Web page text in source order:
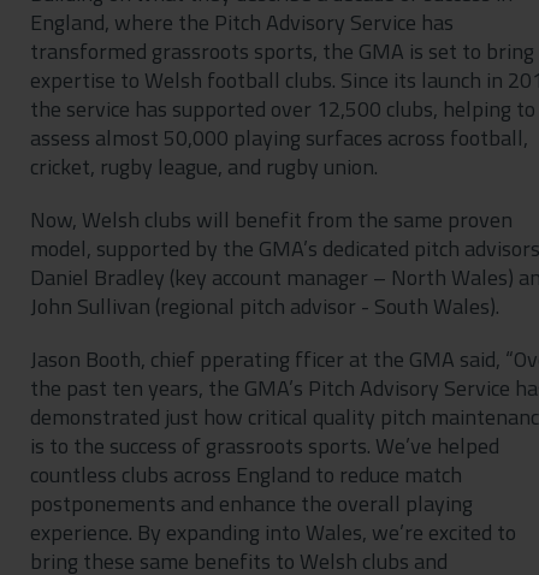
England, where the Pitch Advisory Service has
transformed grassroots sports, the GMA is set to
expertise to Welsh football clubs. Since its launch in
the service has supported over 12,500 clubs, helping to
assess almost 50,000 playing surfaces across football,
cricket, rugby league, and rugby union.
Now, Welsh clubs will benefit from the same proven
model, supported by the GMA’s dedicated pitch advisors
Daniel Bradley (key account manager – North Wales)
John Sullivan (regional pitch advisor - South Wales).
Jason Booth, chief pperating fficer at the GMA said,
the past ten years, the GMA’s Pitch Advisory Service
demonstrated just how critical quality pitch
is to the success of grassroots sports. We’ve helped
countless clubs across England to reduce match
postponements and enhance the overall playing
experience. By expanding into Wales, we’re excited to
bring these same benefits to Welsh clubs and